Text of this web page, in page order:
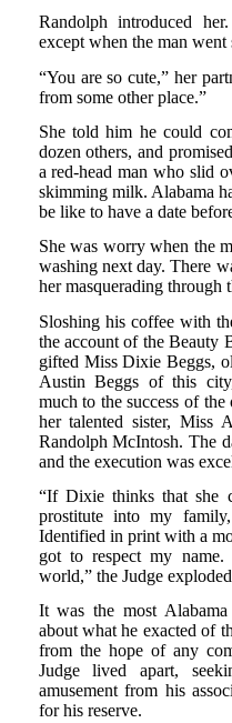
Randolph introduced
except when the man went
“You are so cute,” her
from some other place.”
She told him he could
dozen others, and
a red-head man who slid
skimming milk. Alabama
be like to have a date
She was worry when the
washing next day. There
her masquerading through
Sloshing his coffee with
the account of the Beauty
gifted Miss Dixie Beggs,
Austin Beggs of this
much to the success of
her talented sister, Miss
Randolph McIntosh. The
and the execution was
“If Dixie thinks that she
prostitute into my
Identified in print with a
got to respect my
world,” the Judge
It was the most
about what he exacted of
from the hope of any
Judge lived apart,
amusement from his
for his reserve.